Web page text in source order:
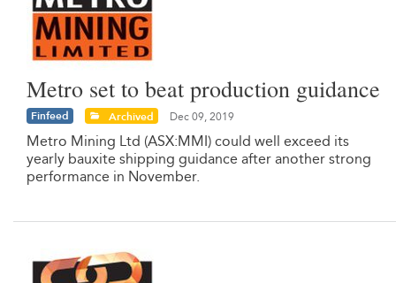
Metro set to beat production guidance
Finfeed Archived Dec 09, 2019
Metro Mining Ltd (ASX:MMI) could well exceed its
yearly bauxite shipping guidance after another strong
performance in November.